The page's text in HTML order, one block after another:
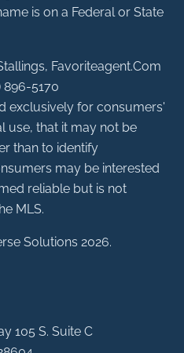
is on a Federal or State
Favoriteagent.Com
896-5170
exclusively for consumers'
use, that it may not be
than to identify
may be interested
reliable but is not
MLS.
Solutions 2026.
105 S. Suite C